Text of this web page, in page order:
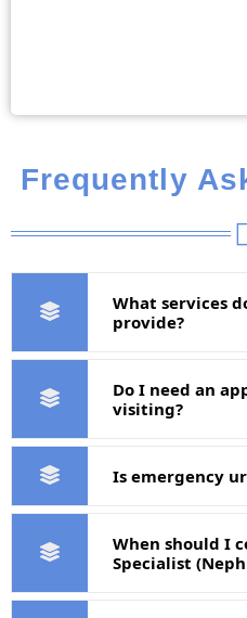
Frequently
What services
provide?
Do I need an
visiting?
Is emergency
When should I
Specialist